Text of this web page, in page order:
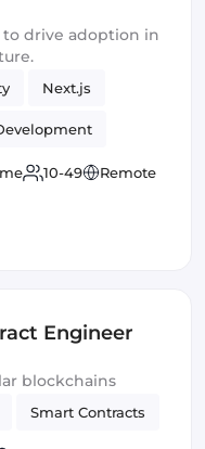
drive adoption in
Next.js
10-49 Remote
Engineer
blockchains
Smart Contracts